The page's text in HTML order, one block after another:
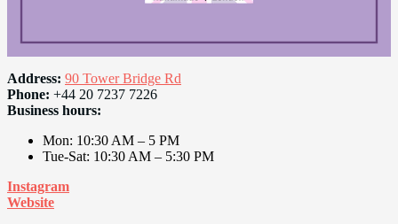
Address: 90 Tower Bridge Rd
Phone: +44 20 7237 7226
Business hours:
Mon: 10:30 AM – 5 PM
Tue-Sat: 10:30 AM – 5:30 PM
Instagram
Website